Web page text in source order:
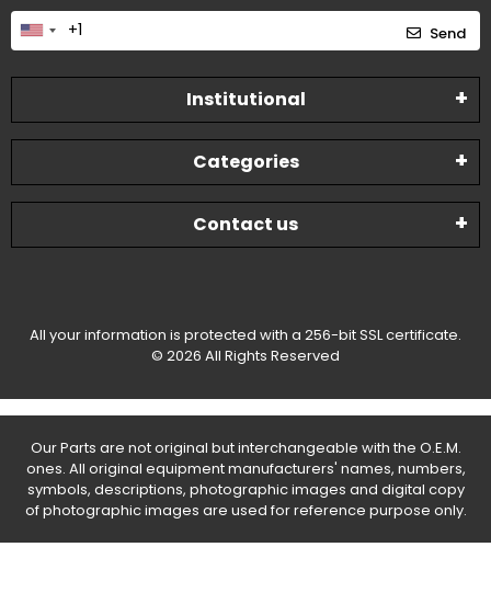
Send
Institutional
Categories
Contact us
All your information is protected with a 256-bit SSL certificate.
© 2026 All Rights Reserved
Our Parts are not original but interchangeable with the O.E.M.
ones. All original equipment manufacturers' names, numbers,
symbols, descriptions, photographic images and digital copy
of photographic images are used for reference purpose only.